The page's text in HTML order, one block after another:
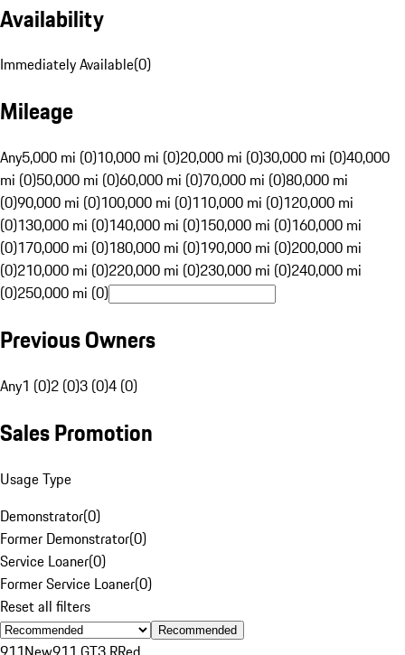
Availability
Immediately Available(0)
Mileage
Any5,000 mi (0)10,000 mi (0)20,000 mi (0)30,000 mi (0)40,000
mi (0)50,000 mi (0)60,000 mi (0)70,000 mi (0)80,000 mi
(0)90,000 mi (0)100,000 mi (0)110,000 mi (0)120,000 mi
(0)130,000 mi (0)140,000 mi (0)150,000 mi (0)160,000 mi
(0)170,000 mi (0)180,000 mi (0)190,000 mi (0)200,000 mi
(0)210,000 mi (0)220,000 mi (0)230,000 mi (0)240,000 mi
(0)250,000 mi (0)
Previous Owners
Any1 (0)2 (0)3 (0)4 (0)
Sales Promotion
Usage Type
Demonstrator(0)
Former Demonstrator(0)
Service Loaner(0)
Former Service Loaner(0)
Reset all filters
Recommended